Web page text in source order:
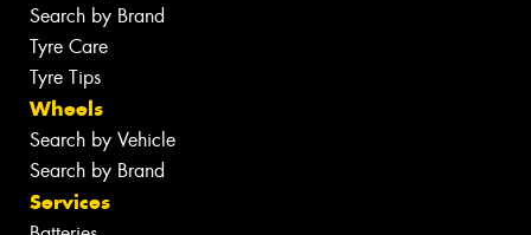
Search by Brand
Tyre Care
Tyre Tips
Wheels
Search by Vehicle
Search by Brand
Services